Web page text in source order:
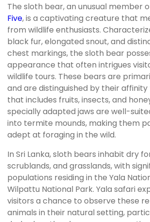
The sloth bear, an unusual member
Five, is a captivating creature that
from wildlife enthusiasts.
black fur, elongated snout, and
chest markings, the sloth bear
appearance that often intrigues
wildlife tours. These bears are
and are distinguished by their
that includes fruits, insects, and
specially adapted jaws are well-
into termite mounds, making them
adept at foraging in the wild.
In Sri Lanka, sloth bears inhabit dry
scrublands, and grasslands, with
populations residing in the Yala
Wilpattu National Park. Yala safari
visitors a chance to observe these
animals in their natural setting,